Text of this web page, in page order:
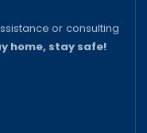
or consulting
home, stay safe!